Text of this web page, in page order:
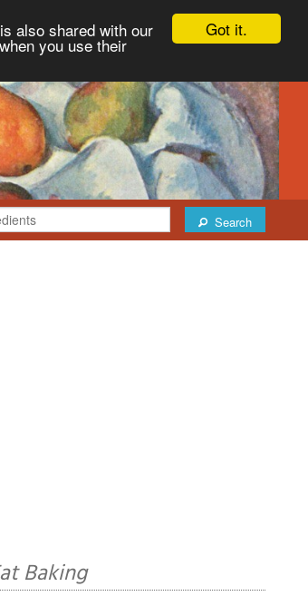
Got it.
also shared with our
you use their
Search
Baking